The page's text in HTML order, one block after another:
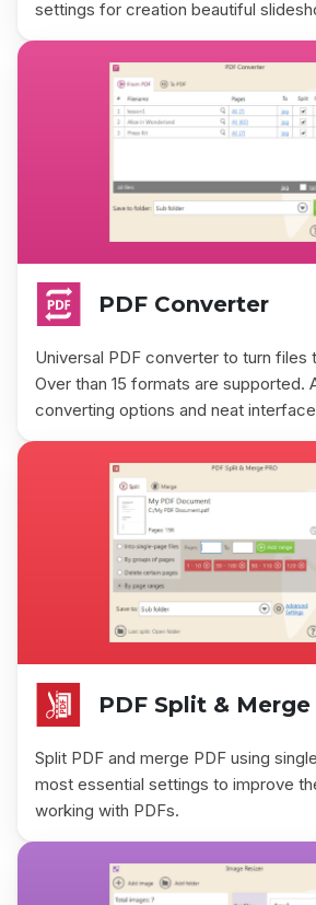
settings for creation beautiful
PDF Converter
Universal PDF converter to turn files
Over than 15 formats are supported.
converting options and neat
PDF Split & Merge
Split PDF and merge PDF using
most essential settings to improve
working with PDFs.